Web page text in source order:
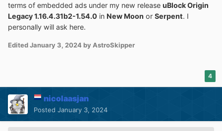
terms of embedded ads under my new release uBlock Origin
Legacy 1.16.4.31b2-1.54.0 in New Moon or Serpent. I
personally will ask here.
EditedJanuary 3, 2024 by AstroSkipper
4
nicolaasjan
Posted January 3, 2024